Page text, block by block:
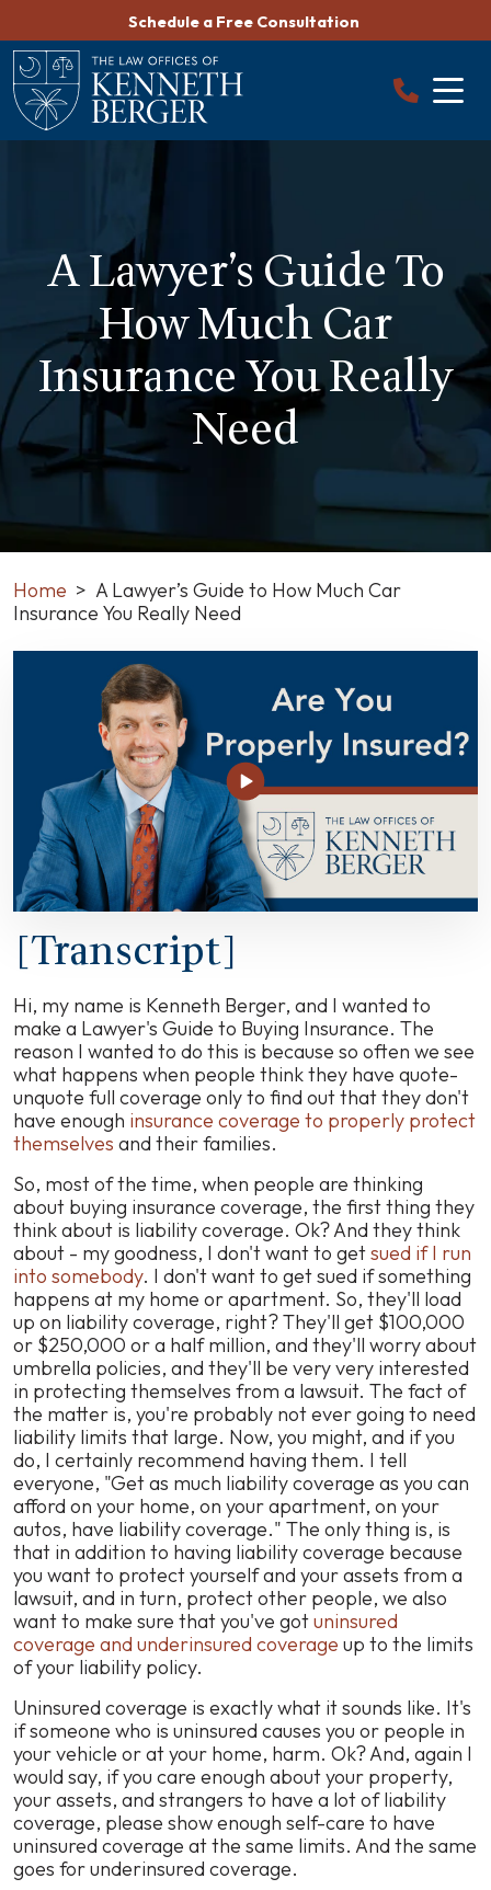
content
Schedule a Free Consultation
A Lawyer’s Guide To
How Much Car
Insurance You Really
Need
Home > A Lawyer’s Guide to How Much Car
Insurance You Really Need
Car
Insurance
You
Really
Need
[Transcript]
Hi, my name is Kenneth Berger, and I wanted to
make a Lawyer's Guide to Buying Insurance. The
reason I wanted to do this is because so often we see
what happens when people think they have quote-
unquote full coverage only to find out that they don't
have enough insurance coverage to properly protect
themselves and their families.
So, most of the time, when people are thinking
about buying insurance coverage, the first thing they
think about is liability coverage. Ok? And they think
about - my goodness, I don't want to getsued if I run
into somebody. I don't want to get sued if something
happens at my home or apartment. So, they'll load
up on liability coverage, right? They'll get $100,000
or $250,000 or a half million, and they'll worry about
umbrella policies, and they'll be very very interested
in protecting themselves from a lawsuit. The fact of
the matter is, you're probably not ever going to need
liability limits that large. Now, you might, and if you
do, I certainly recommend having them. I tell
everyone, "Get as much liability coverage as you can
afford on your home, on your apartment, on your
autos, have liability coverage." The only thing is, is
that in addition to having liability coverage because
you want to protect yourself and your assets from a
lawsuit, and in turn, protect other people, we also
want to make sure that you've gotuninsured
coverage and underinsured coverage up to the limits
of your liability policy.
Uninsured coverage is exactly what it sounds like. It's
if someone who is uninsured causes you or people in
your vehicle or at your home, harm. Ok? And, again I
would say, if you care enough about your property,
your assets, and strangers to have a lot of liability
coverage, please show enough self-care to have
uninsured coverage at the same limits. And the same
goes for underinsured coverage.